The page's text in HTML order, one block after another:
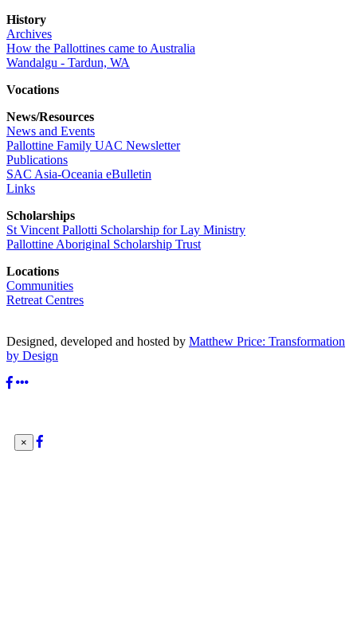
History
Archives
How the Pallottines came to Australia
Wandalgu - Tardun, WA
Vocations
News/Resources
News and Events
Pallottine Family UAC Newsletter
Publications
SAC Asia-Oceania eBulletin
Links
Scholarships
St Vincent Pallotti Scholarship for Lay Ministry
Pallottine Aboriginal Scholarship Trust
Locations
Communities
Retreat Centres
Designed, developed and hosted by Matthew Price: Transformation
by Design
×